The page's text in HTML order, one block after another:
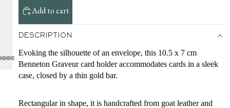
Add to cart
DESCRIPTION
Evoking the silhouette of an envelope, this 10.5 x 7 cm
Benneton Graveur card holder accommodates cards in a sleek
case, closed by a thin gold bar.
Rectangular in shape, it is handcrafted from goat leather and